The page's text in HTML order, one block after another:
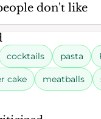
don't like
cocktails pasta
cake meatballs